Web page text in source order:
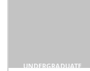
UNDERGRADUATE